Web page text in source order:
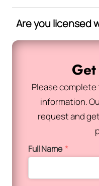
Are you licensed
Please
information.
request and
Full Name*